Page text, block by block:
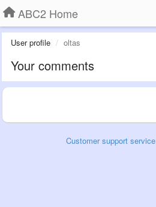
ABC2 Home
User profile oltas
Your comments
Customer support service